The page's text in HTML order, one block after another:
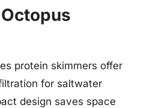
protein skimmers offer
for saltwater
design saves space